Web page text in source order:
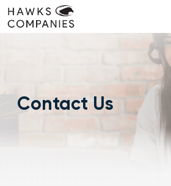
Skip
to
content
Contact Us